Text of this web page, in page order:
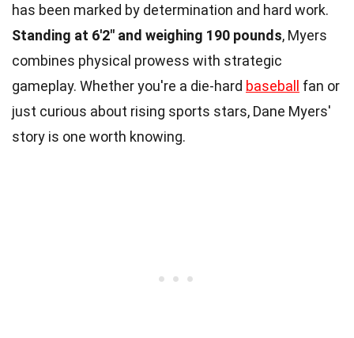
has been marked by determination and hard work.
Standing at 6'2" and weighing 190 pounds, Myers
combines physical prowess with strategic
gameplay. Whether you're a die-hard baseball fan or
just curious about rising sports stars, Dane Myers'
story is one worth knowing.